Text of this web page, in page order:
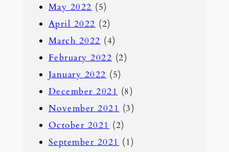
May 2022 (5)
April 2022 (2)
March 2022 (4)
February 2022 (2)
January 2022 (5)
December 2021 (8)
November 2021 (3)
October 2021 (2)
September 2021 (1)